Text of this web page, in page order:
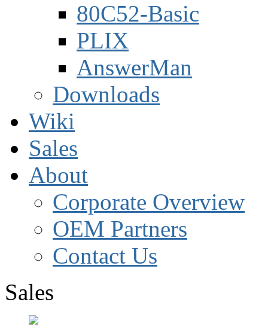
80C52-Basic
PLIX
AnswerMan
Downloads
Wiki
Sales
About
Corporate Overview
OEM Partners
Contact Us
Sales